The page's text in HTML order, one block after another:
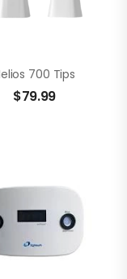
700 Tips
$79.99